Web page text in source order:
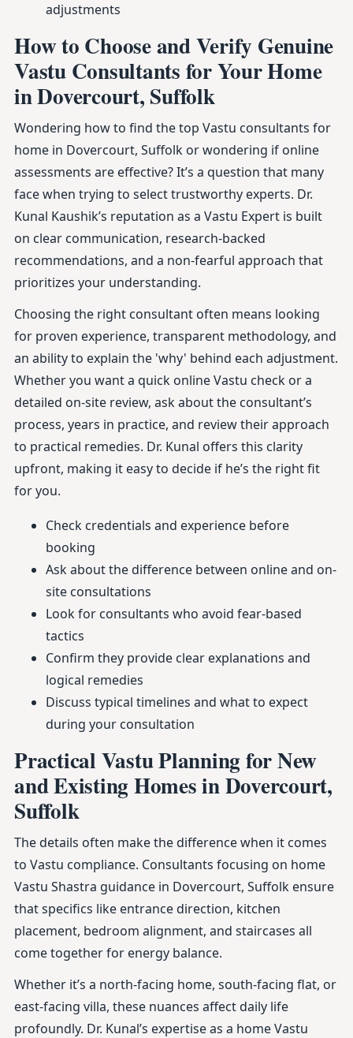
adjustments
How to Choose and Verify Genuine
Vastu Consultants for Your Home
in Dovercourt, Suffolk
Wondering how to find the top Vastu consultants for
home in Dovercourt, Suffolk or wondering if online
assessments are effective? It’s a question that many
face when trying to select trustworthy experts. Dr.
Kunal Kaushik’s reputation as a Vastu Expert is built
on clear communication, research-backed
recommendations, and a non-fearful approach that
prioritizes your understanding.
Choosing the right consultant often means looking
for proven experience, transparent methodology, and
an ability to explain the 'why' behind each adjustment.
Whether you want a quick online Vastu check or a
detailed on-site review, ask about the consultant’s
process, years in practice, and review their approach
to practical remedies. Dr. Kunal offers this clarity
upfront, making it easy to decide if he’s the right fit
for you.
Check credentials and experience before
booking
Ask about the difference between online and on-
site consultations
Look for consultants who avoid fear-based
tactics
Confirm they provide clear explanations and
logical remedies
Discuss typical timelines and what to expect
during your consultation
Practical Vastu Planning for New
and Existing Homes in Dovercourt,
Suffolk
The details often make the difference when it comes
to Vastu compliance. Consultants focusing on home
Vastu Shastra guidance in Dovercourt, Suffolk ensure
that specifics like entrance direction, kitchen
placement, bedroom alignment, and staircases all
come together for energy balance.
Whether it’s a north-facing home, south-facing flat, or
east-facing villa, these nuances affect daily life
profoundly. Dr. Kunal’s expertise as a home Vastu